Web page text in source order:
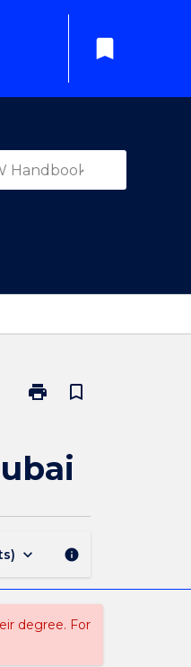
bookmark
print
Print
Certificate
page
bookmark_border
keyboard_arrow_down info
degree. For